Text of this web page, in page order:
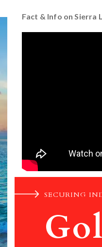
Fact & Info on Sierra
SECURING